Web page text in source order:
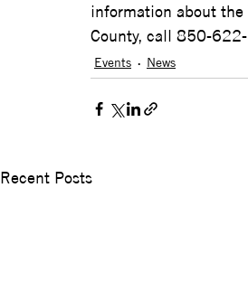
information about
County, call 850-
Events News
Recent Posts